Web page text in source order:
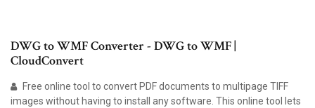
DWG to WMF Converter - DWG to WMF |
CloudConvert
Free online tool to convert PDF documents to multipage TIFF
images without having to install any software. This online tool lets